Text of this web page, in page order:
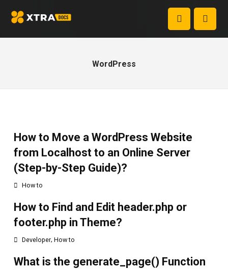
WordPress
How to Move a WordPress Website
from Localhost to an Online Server
(Step-by-Step Guide)?
How to
How to Find and Edit header.php or
footer.php in Theme?
Developer,How to
What is the generate_page() Function